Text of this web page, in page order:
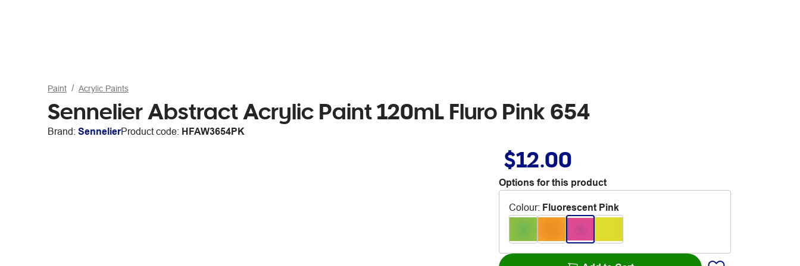
Paint Acrylic Paints
Sennelier Abstract Acrylic Paint 120mL Fluro Pink 654
Brand: SennelierProduct code: HFAW3654PK
$12.00
Options for this product
Colour: Fluorescent Pink